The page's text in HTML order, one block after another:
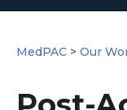
MedPAC > Our